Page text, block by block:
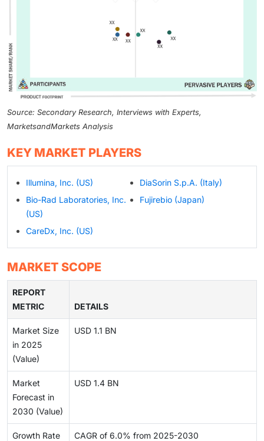
Source: Secondary Research, Interviews with Experts,
MarketsandMarkets Analysis
KEY MARKET PLAYERS
Illumina, Inc. (US)
Bio-Rad Laboratories, Inc.
(US)
CareDx, Inc. (US)
DiaSorin S.p.A. (Italy)
Fujirebio (Japan)
MARKET SCOPE
REPORT
METRIC
DETAILS
Market Size
in 2025
(Value)
USD 1.1 BN
Market
Forecast in
2030 (Value)
USD 1.4 BN
Growth Rate CAGR of 6.0% from 2025-2030